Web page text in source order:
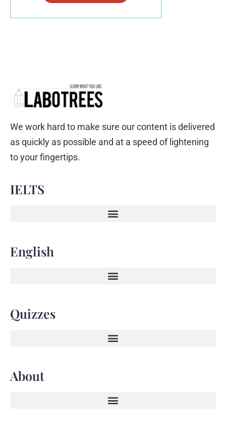
We work hard to make sure our content is delivered
as quickly as possible and at a speed of lightening
to your fingertips.
IELTS
English
Quizzes
About